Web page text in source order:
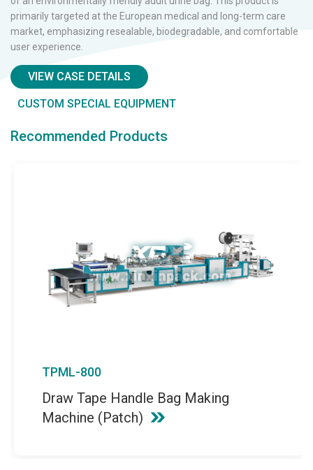
the buttons on these bags were entirely installed manually,
resulting in low efficiency, inconsistent positioning accuracy,
material waste, and quality inconsistencies.
VIEW CASE DETAILS
CUSTOM SPECIAL EQUIPMENT
Recommended Products
TPML-800
Draw Tape Handle Bag Making
Machine (Patch)